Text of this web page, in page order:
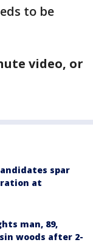
to be
video, or
spar
at
man, 89,
woods after 2-